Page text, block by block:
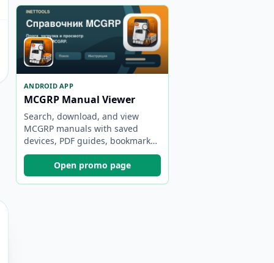
ANDROID APP
MCGRP Manual Viewer
Search, download, and view
MCGRP manuals with saved
devices, PDF guides, bookmarks,
and backups.
Open promo page